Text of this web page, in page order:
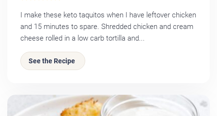
I make these keto taquitos when I have leftover chicken
and 15 minutes to spare. Shredded chicken and cream
cheese rolled in a low carb tortilla and...
See the Recipe